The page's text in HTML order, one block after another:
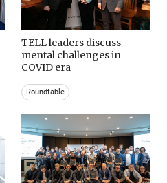
TELL leaders discuss
mental challenges in
COVID era
Roundtable